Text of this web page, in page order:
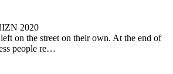
2020
on the street on their own. At the end of
people re…